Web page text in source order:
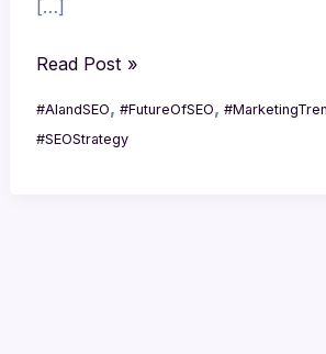
[…]
Read Post »
#AIandSEO ,#FutureOfSEO,
#SEOStrategy